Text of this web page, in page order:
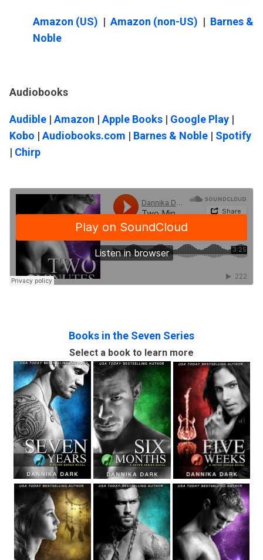
Amazon (US) | Amazon (non-US) | Barnes &
Noble
Audiobooks
Audible | Amazon | Apple Books | Google Play |
Kobo | Audiobooks.com | Barnes & Noble | Spotify
| Chirp
Books in the Seven Series
Select a book to learn more